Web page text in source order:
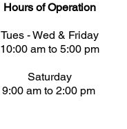
Hours of Operation
Tues - ​Wed & Friday
10:00 am to 5:00 pm
Saturday
9:00 am to 2:00 pm